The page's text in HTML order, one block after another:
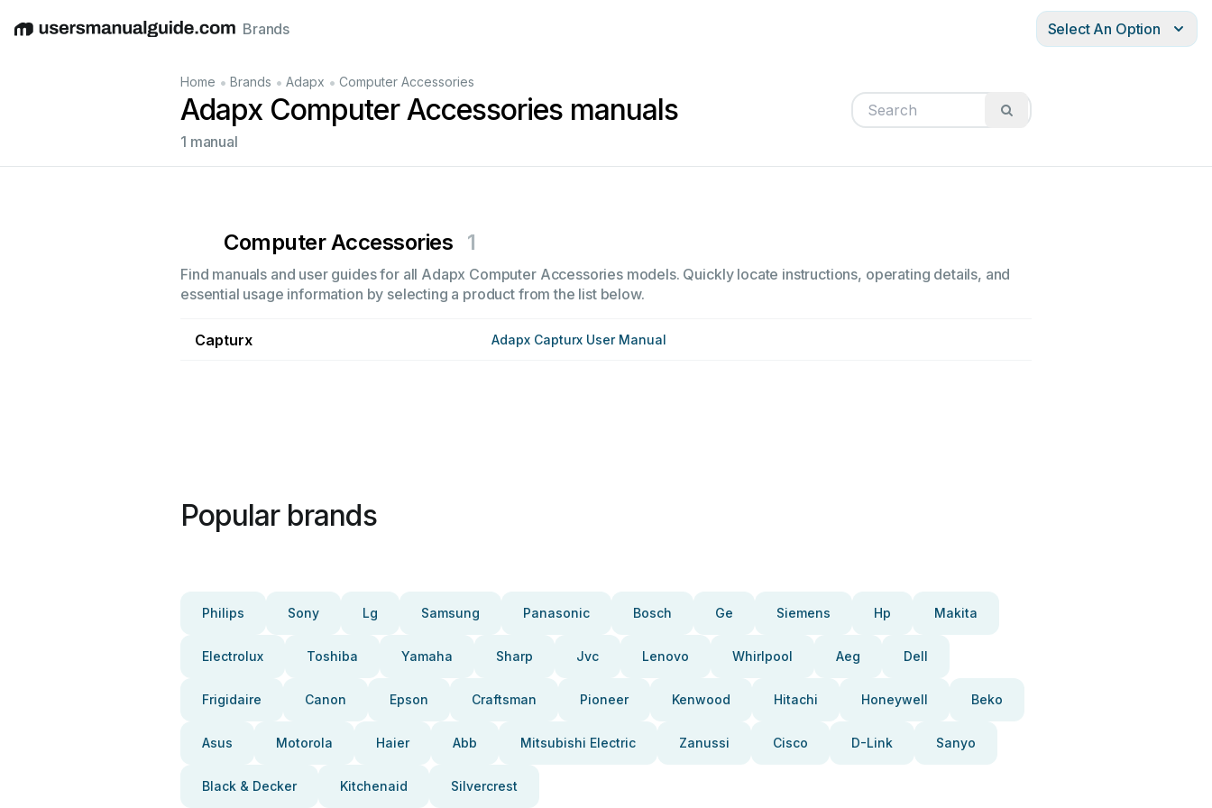
EnglishDeutschEspañolItalianoFrançais
Brands Select An Option
Home • Brands • Adapx • Computer Accessories
Adapx Computer Accessories manuals
1 manual
Computer Accessories 1
Find manuals and user guides for all Adapx Computer Accessories models. Quickly locate instructions, operating details, and
essential usage information by selecting a product from the list below.
Capturx Adapx Capturx User Manual
Popular brands
Philips Sony Lg Samsung Panasonic Bosch Ge Siemens Hp Makita
Electrolux Toshiba Yamaha Sharp Jvc Lenovo Whirlpool Aeg Dell
Frigidaire Canon Epson Craftsman Pioneer Kenwood Hitachi Honeywell Beko
Asus Motorola Haier Abb Mitsubishi Electric Zanussi Cisco D-Link Sanyo
Black & Decker Kitchenaid Silvercrest